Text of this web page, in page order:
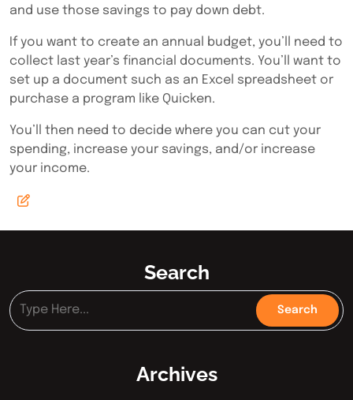
and use those savings to pay down debt.
If you want to create an annual budget, you’ll need to
collect last year’s financial documents. You’ll want to
set up a document such as an Excel spreadsheet or
purchase a program like Quicken.
You’ll then need to decide where you can cut your
spending, increase your savings, and/or increase
your income.
Search
Archives